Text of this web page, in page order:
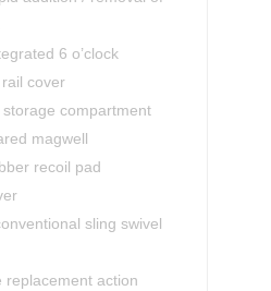
6 o’clock
cover
compartment
magwell
recoil pad
sling swivel
replacement action